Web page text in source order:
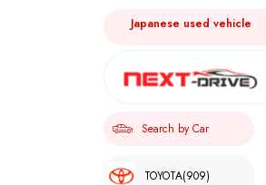
Japanese used vehicle
Search by Car
TOYOTA(909)